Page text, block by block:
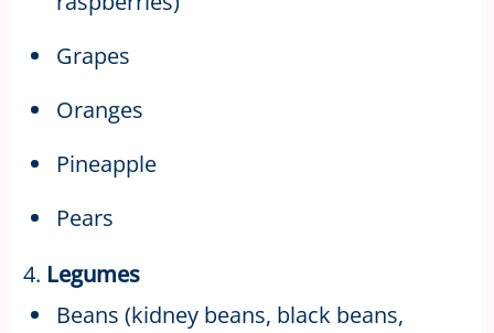
Grapes
Oranges
Pineapple
Pears
4. Legumes
Beans (kidney beans, black beans,